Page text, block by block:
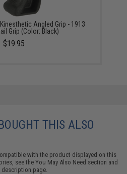
Kinesthetic Angled Grip - 1913
Grip (Color: Black)
$19.95
THIS ALSO
with the product displayed on this
see theYou May Also Need section and
page.